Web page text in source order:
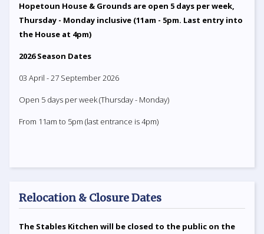
Hopetoun House & Grounds are open 5 days per week,
Thursday - Monday inclusive (11am - 5pm. Last entry into
the House at 4pm)
2026 Season Dates
03 April - 27 September 2026
Open 5 days per week (Thursday - Monday)
From 11am to 5pm (last entrance is 4pm)
Relocation & Closure Dates
The Stables Kitchen will be closed to the public on the